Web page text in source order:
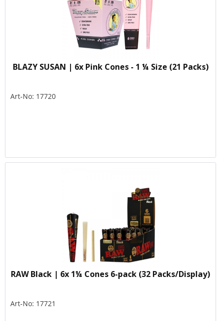
BLAZY SUSAN | 6x Pink Cones - 1 ¼ Size (21 Packs)
Art-No: 17720
RAW Black | 6x 1¼ Cones 6-pack (32 Packs/Display)
Art-No: 17721